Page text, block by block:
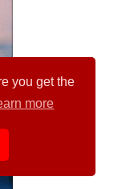
you get the
more